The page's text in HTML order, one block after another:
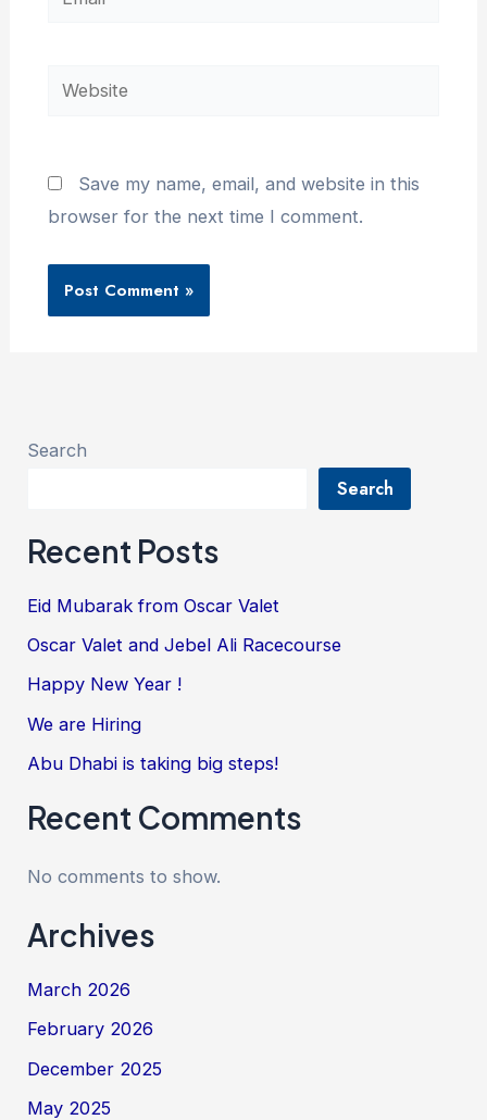
Website
Save my name, email, and website in this
browser for the next time I comment.
Search
Search
Recent Posts
Eid Mubarak from Oscar Valet
Oscar Valet and Jebel Ali Racecourse
Happy New Year !
We are Hiring
Abu Dhabi is taking big steps!
Recent Comments
No comments to show.
Archives
March 2026
February 2026
December 2025
May 2025